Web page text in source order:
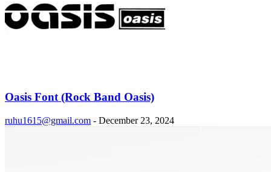
Oasis Font (Rock Band Oasis)
ruhu1615@gmail.com - December 23, 2024